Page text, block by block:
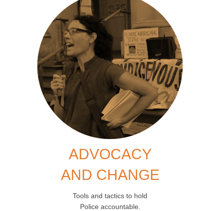
ADVOCACY
AND CHANGE
Tools and tactics to hold
Police accountable.